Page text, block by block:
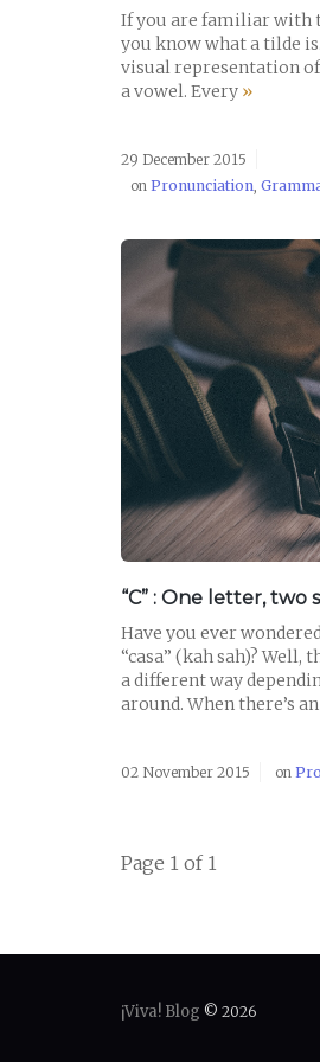
If you are familiar with
you know what a tilde
visual representation
a vowel. Every »
29 December 2015
on Pronunciation,
“C” : One letter, two
Have you ever
“casa” (kah sah)? Well,
a different way
around. When there’s an
02 November 2015 on
Page 1 of 1
¡Viva! Blog © 2026